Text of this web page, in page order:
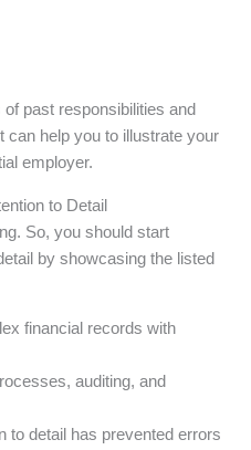
past responsibilities and
can help you to illustrate your
employer.
to Detail
So, you should start
by showcasing the listed
financial records with
auditing, and
to detail has prevented errors